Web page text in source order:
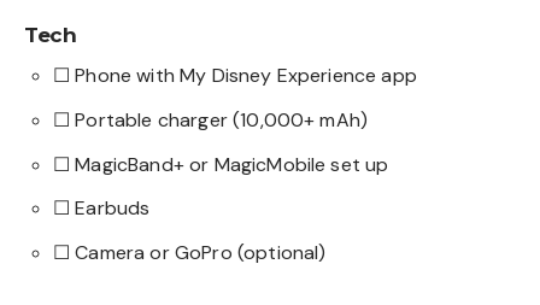
Tech
☐ Phone with My Disney Experience app
☐ Portable charger (10,000+ mAh)
☐ MagicBand+ or MagicMobile set up
☐ Earbuds
☐ Camera or GoPro (optional)